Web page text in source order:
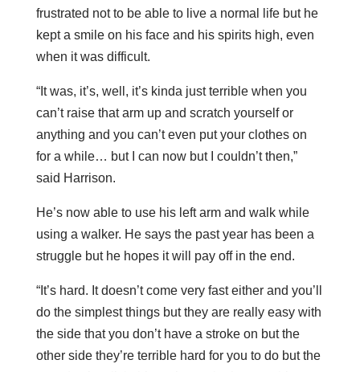
frustrated not to be able to live a normal life but he
kept a smile on his face and his spirits high, even
when it was difficult.
“It was, it’s, well, it’s kinda just terrible when you
can’t raise that arm up and scratch yourself or
anything and you can’t even put your clothes on
for a while… but I can now but I couldn’t then,”
said Harrison.
He’s now able to use his left arm and walk while
using a walker. He says the past year has been a
struggle but he hopes it will pay off in the end.
“It’s hard. It doesn’t come very fast either and you’ll
do the simplest things but they are really easy with
the side that you don’t have a stroke on but the
other side they’re terrible hard for you to do but the